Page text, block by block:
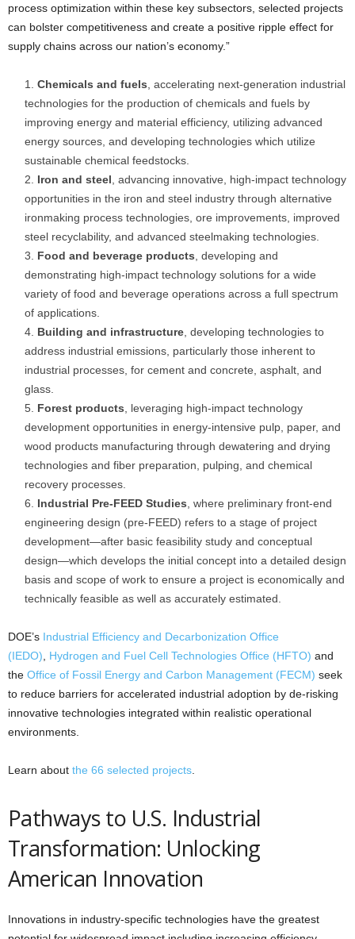
process optimization within these key subsectors, selected projects
can bolster competitiveness and create a positive ripple effect for
supply chains across our nation’s economy.”
Chemicals and fuels , accelerating next-generation industrial
technologies for the production of chemicals and fuels by
improving energy and material efficiency, utilizing advanced
energy sources, and developing technologies which utilize
sustainable chemical feedstocks.
Iron and steel , advancing innovative, high-impact technology
opportunities in the iron and steel industry through alternative
ironmaking process technologies, ore improvements, improved
steel recyclability, and advanced steelmaking technologies.
Food and beverage products , developing and
demonstrating high-impact technology solutions for a wide
variety of food and beverage operations across a full spectrum
of applications.
Building and infrastructure , developing technologies to
address industrial emissions, particularly those inherent to
industrial processes, for cement and concrete, asphalt, and
glass.
Forest products , leveraging high-impact technology
development opportunities in energy-intensive pulp, paper, and
wood products manufacturing through dewatering and drying
technologies and fiber preparation, pulping, and chemical
recovery processes.
Industrial Pre-FEED Studies , where preliminary front-end
engineering design (pre-FEED) refers to a stage of project
development—after basic feasibility study and conceptual
design—which develops the initial concept into a detailed design
basis and scope of work to ensure a project is economically and
technically feasible as well as accurately estimated.
DOE’s Industrial Efficiency and Decarbonization Office
(IEDO)
Hydrogen and Fuel Cell Technologies Office (HFTO) and
the Office of Fossil Energy and Carbon Management (FECM) seek
to reduce barriers for accelerated industrial adoption by de-risking
innovative technologies integrated within realistic operational
environments.
Learn about the 66 selected projects
Pathways to U.S. Industrial
Transformation: Unlocking
American Innovation
Innovations in industry-specific technologies have the greatest